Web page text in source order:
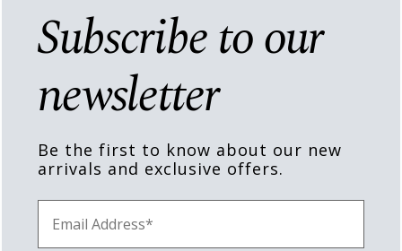
Subscribe to our
newsletter
Be the first to know about our new
arrivals and exclusive offers.